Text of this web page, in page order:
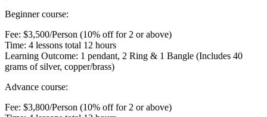
Beginner course:
Fee: $3,500/Person (10% off for 2 or above)
Time: 4 lessons total 12 hours
Learning Outcome: 1 pendant, 2 Ring & 1 Bangle (Includes 40
grams of silver, copper/brass)
Advance course:
Fee: $3,800/Person (10% off for 2 or above)